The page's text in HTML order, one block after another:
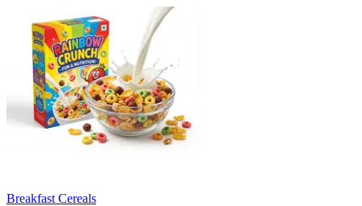
Breakfast Cereals